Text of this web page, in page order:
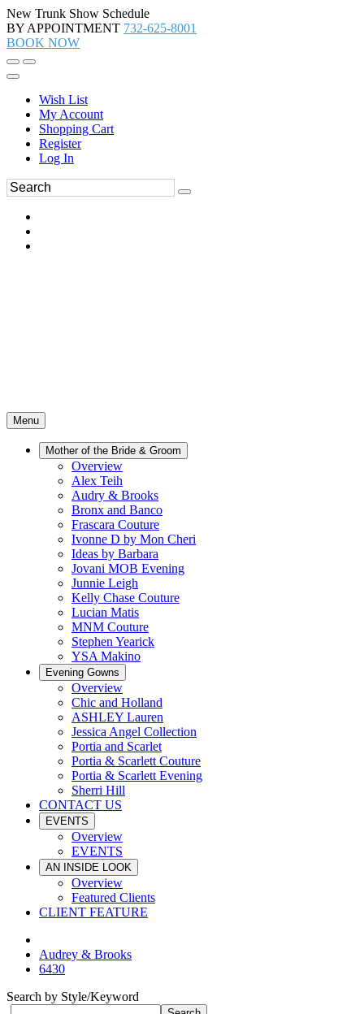
New Trunk Show Schedule
BY APPOINTMENT 732-625-8001
BOOK NOW
Wish List
My Account
Shopping Cart
Register
Log In
Menu
Mother of the Bride & Groom
Overview
Alex Teih
Audry & Brooks
Bronx and Banco
Frascara Couture
Ivonne D by Mon Cheri
Ideas by Barbara
Jovani MOB Evening
Junnie Leigh
Kelly Chase Couture
Lucian Matis
MNM Couture
Stephen Yearick
YSA Makino
Evening Gowns
Overview
Chic and Holland
ASHLEY Lauren
Jessica Angel Collection
Portia and Scarlet
Portia & Scarlett Couture
Portia & Scarlett Evening
Sherri Hill
CONTACT US
EVENTS
Overview
EVENTS
AN INSIDE LOOK
Overview
Featured Clients
CLIENT FEATURE
Audrey & Brooks
6430
Search by Style/Keyword